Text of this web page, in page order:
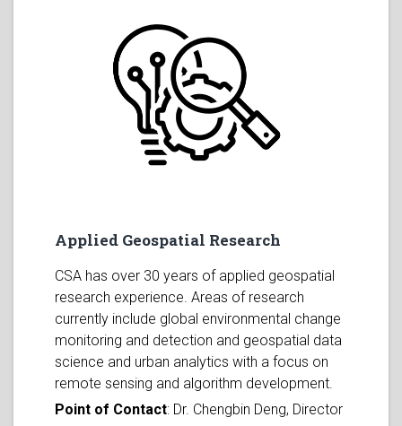
Applied Geospatial Research
CSA has over 30 years of applied geospatial
research experience. Areas of research
currently include global environmental change
monitoring and detection and geospatial data
science and urban analytics with a focus on
remote sensing and algorithm development.
Point of Contact: Dr. Chengbin Deng, Director